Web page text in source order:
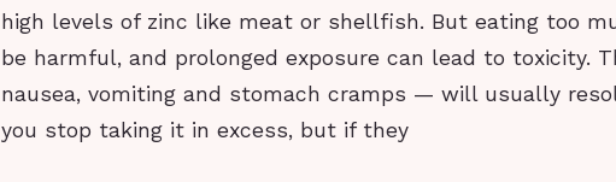
high levels of zinc like meat or shellfish. But eating too
be harmful, and prolonged exposure can lead to toxicity.
nausea, vomiting and stomach cramps — will usually
you stop taking it in excess, but if they